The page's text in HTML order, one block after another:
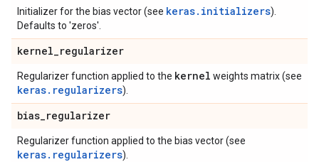
Initializer for the bias vector (see keras.initializers).
Defaults to 'zeros'.
kernel_regularizer
Regularizer function applied to the kernel weights matrix (see
keras.regularizers).
bias_regularizer
Regularizer function applied to the bias vector (see
keras.regularizers).